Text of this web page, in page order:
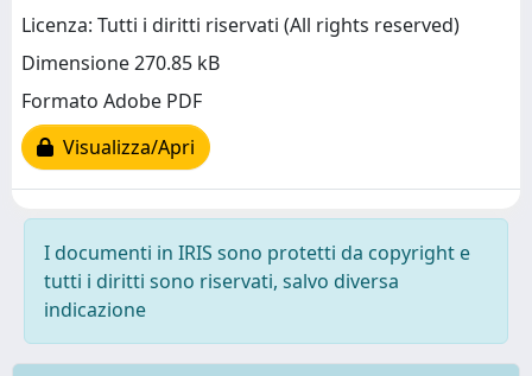
Licenza: Tutti i diritti riservati (All rights reserved)
Dimensione 270.85 kB
Formato Adobe PDF
Visualizza/Apri
I documenti in IRIS sono protetti da copyright e
tutti i diritti sono riservati, salvo diversa
indicazione